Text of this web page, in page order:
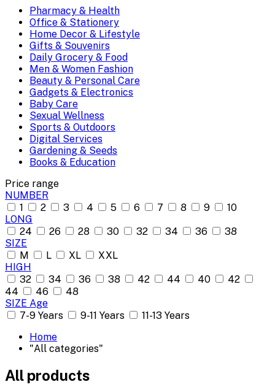
Pharmacy & Health
Office & Stationery
Home Decor & Lifestyle
Gifts & Souvenirs
Daily Grocery & Food
Men & Women Fashion
Beauty & Personal Care
Gadgets & Electronics
Baby Care
Sexual Wellness
Sports & Outdoors
Digital Services
Gardening & Seeds
Books & Education
Price range
NUMBER
1
2 3 4 5 6 7 8 9
10
LONG
24
26 28 30 32 34 36
38
SIZE
M
L XL
XXL
HIGH
32
34 36 38 42 44 40
42
44
46
48
SIZE Age
7-9 Years
9-11 Years
11-13 Years
Home
"All categories"
All products